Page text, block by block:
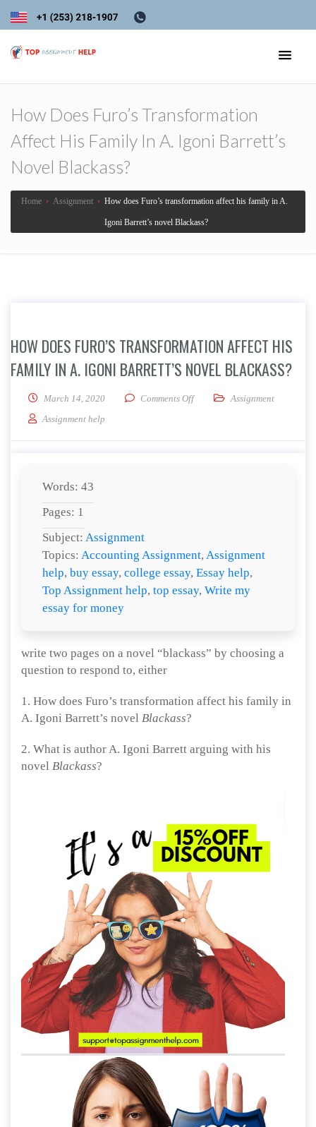
How Does Furo’s Transformation
Affect His Family In A. Igoni Barrett’s
Novel Blackass?
Home › Assignment › How does Furo’s transformation affect his family in A.
Igoni Barrett’s novel Blackass?
HOW DOES FURO’S TRANSFORMATION AFFECT HIS
FAMILY IN A. IGONI BARRETT’S NOVEL BLACKASS?
March 14, 2020 Comments Offon How does Furo’s
Assignment
Assignment help
Words: 43
Pages: 1
Subject: Assignment
Topics: Accounting Assignment, Assignment
help, buy essay, college essay, Essay help,
Top Assignment help, top essay, Write my
essay for money
write two pages on a novel “blackass” by choosing a
question to respond to, either
1. How does Furo’s transformation affect his family in
A. Igoni Barrett’s novel Blackass?
2. What is author A. Igoni Barrett arguing with his
novel Blackass?